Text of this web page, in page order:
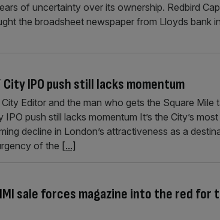
of uncertainty over its ownership. Redbird
the broadsheet newspaper from Lloyds bank
City IPO push still lacks momentum
Editor and the man who gets the Square Mile
IPO push still lacks momentum It’s the City’s
decline in London’s attractiveness as a
of the [...]
sale forces magazine into the red